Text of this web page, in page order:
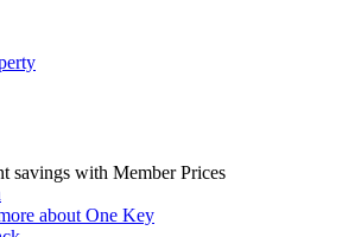
savings with Member Prices
about One Key